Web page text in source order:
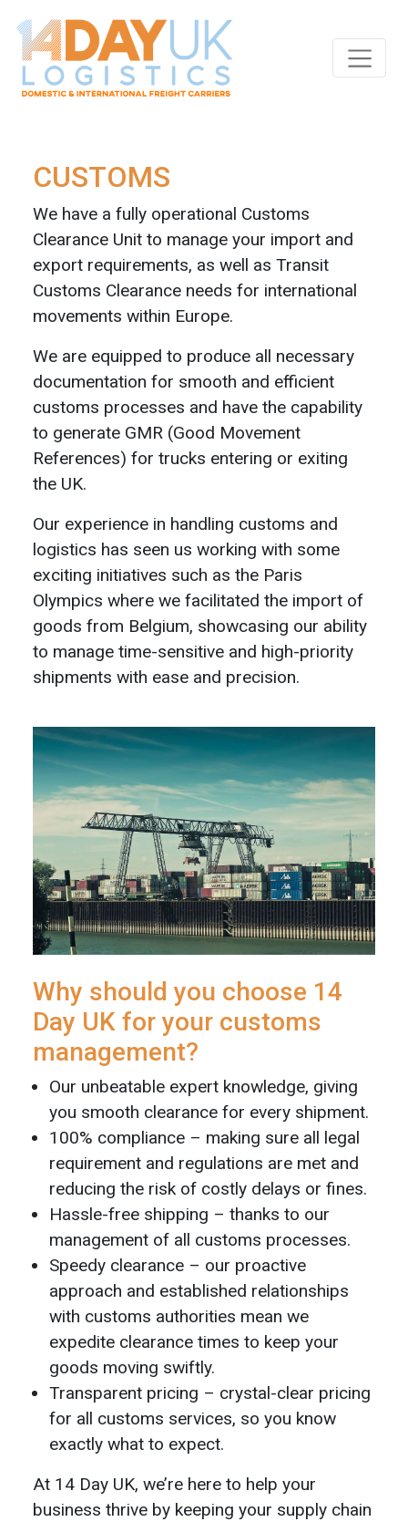
CUSTOMS
We have a fully operational Customs
Clearance Unit to manage your import and
export requirements, as well as Transit
Customs Clearance needs for international
movements within Europe.
We are equipped to produce all necessary
documentation for smooth and efficient
customs processes and have the capability
to generate GMR (Good Movement
References) for trucks entering or exiting
the UK.
Our experience in handling customs and
logistics has seen us working with some
exciting initiatives such as the Paris
Olympics where we facilitated the import of
goods from Belgium, showcasing our ability
to manage time-sensitive and high-priority
shipments with ease and precision.
Why should you choose 14
Day UK for your customs
management?
Our unbeatable expert knowledge, giving
you smooth clearance for every shipment.
100% compliance – making sure all legal
requirement and regulations are met and
reducing the risk of costly delays or fines.
Hassle-free shipping – thanks to our
management of all customs processes.
Speedy clearance – our proactive
approach and established relationships
with customs authorities mean we
expedite clearance times to keep your
goods moving swiftly.
Transparent pricing – crystal-clear pricing
for all customs services, so you know
exactly what to expect.
At 14 Day UK, we’re here to help your
business thrive by keeping your supply chain